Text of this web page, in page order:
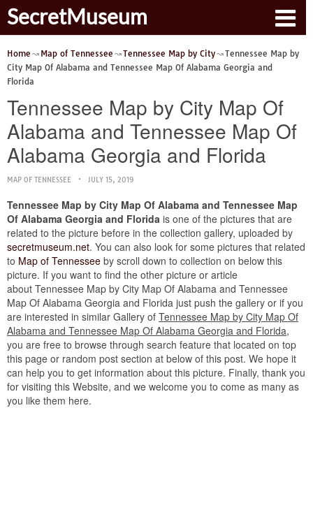
SecretMuseum
Home Map of Tennessee Tennessee Map by City
Tennessee Map by
City Map Of Alabama and Tennessee Map Of Alabama Georgia and
Florida
Tennessee Map by City Map Of
Alabama and Tennessee Map Of
Alabama Georgia and Florida
MAP OF TENNESSEE JULY 15, 2019
Tennessee Map by City Map Of Alabama and Tennessee Map
Of Alabama Georgia and Florida is one of the pictures that are
related to the picture before in the collection gallery, uploaded by
secretmuseum.net. You can also look for some pictures that related
to Map of Tennessee by scroll down to collection on below this
picture. If you want to find the other picture or article
about Tennessee Map by City Map Of Alabama and Tennessee
Map Of Alabama Georgia and Florida just push the gallery or if you
are interested in similar Gallery of Tennessee Map by City Map Of
Alabama and Tennessee Map Of Alabama Georgia and Florida,
you are free to browse through search feature that located on top
this page or random post section at below of this post. We hope it
can help you to get information about this picture. Finally, thank you
for visiting this Website, and we welcome you to come as many as
you like them here.